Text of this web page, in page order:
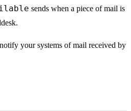
3a1b-4a26-846f-bdf1e3d2a4bc
sends when a piece of mail is
your systems of mail received by